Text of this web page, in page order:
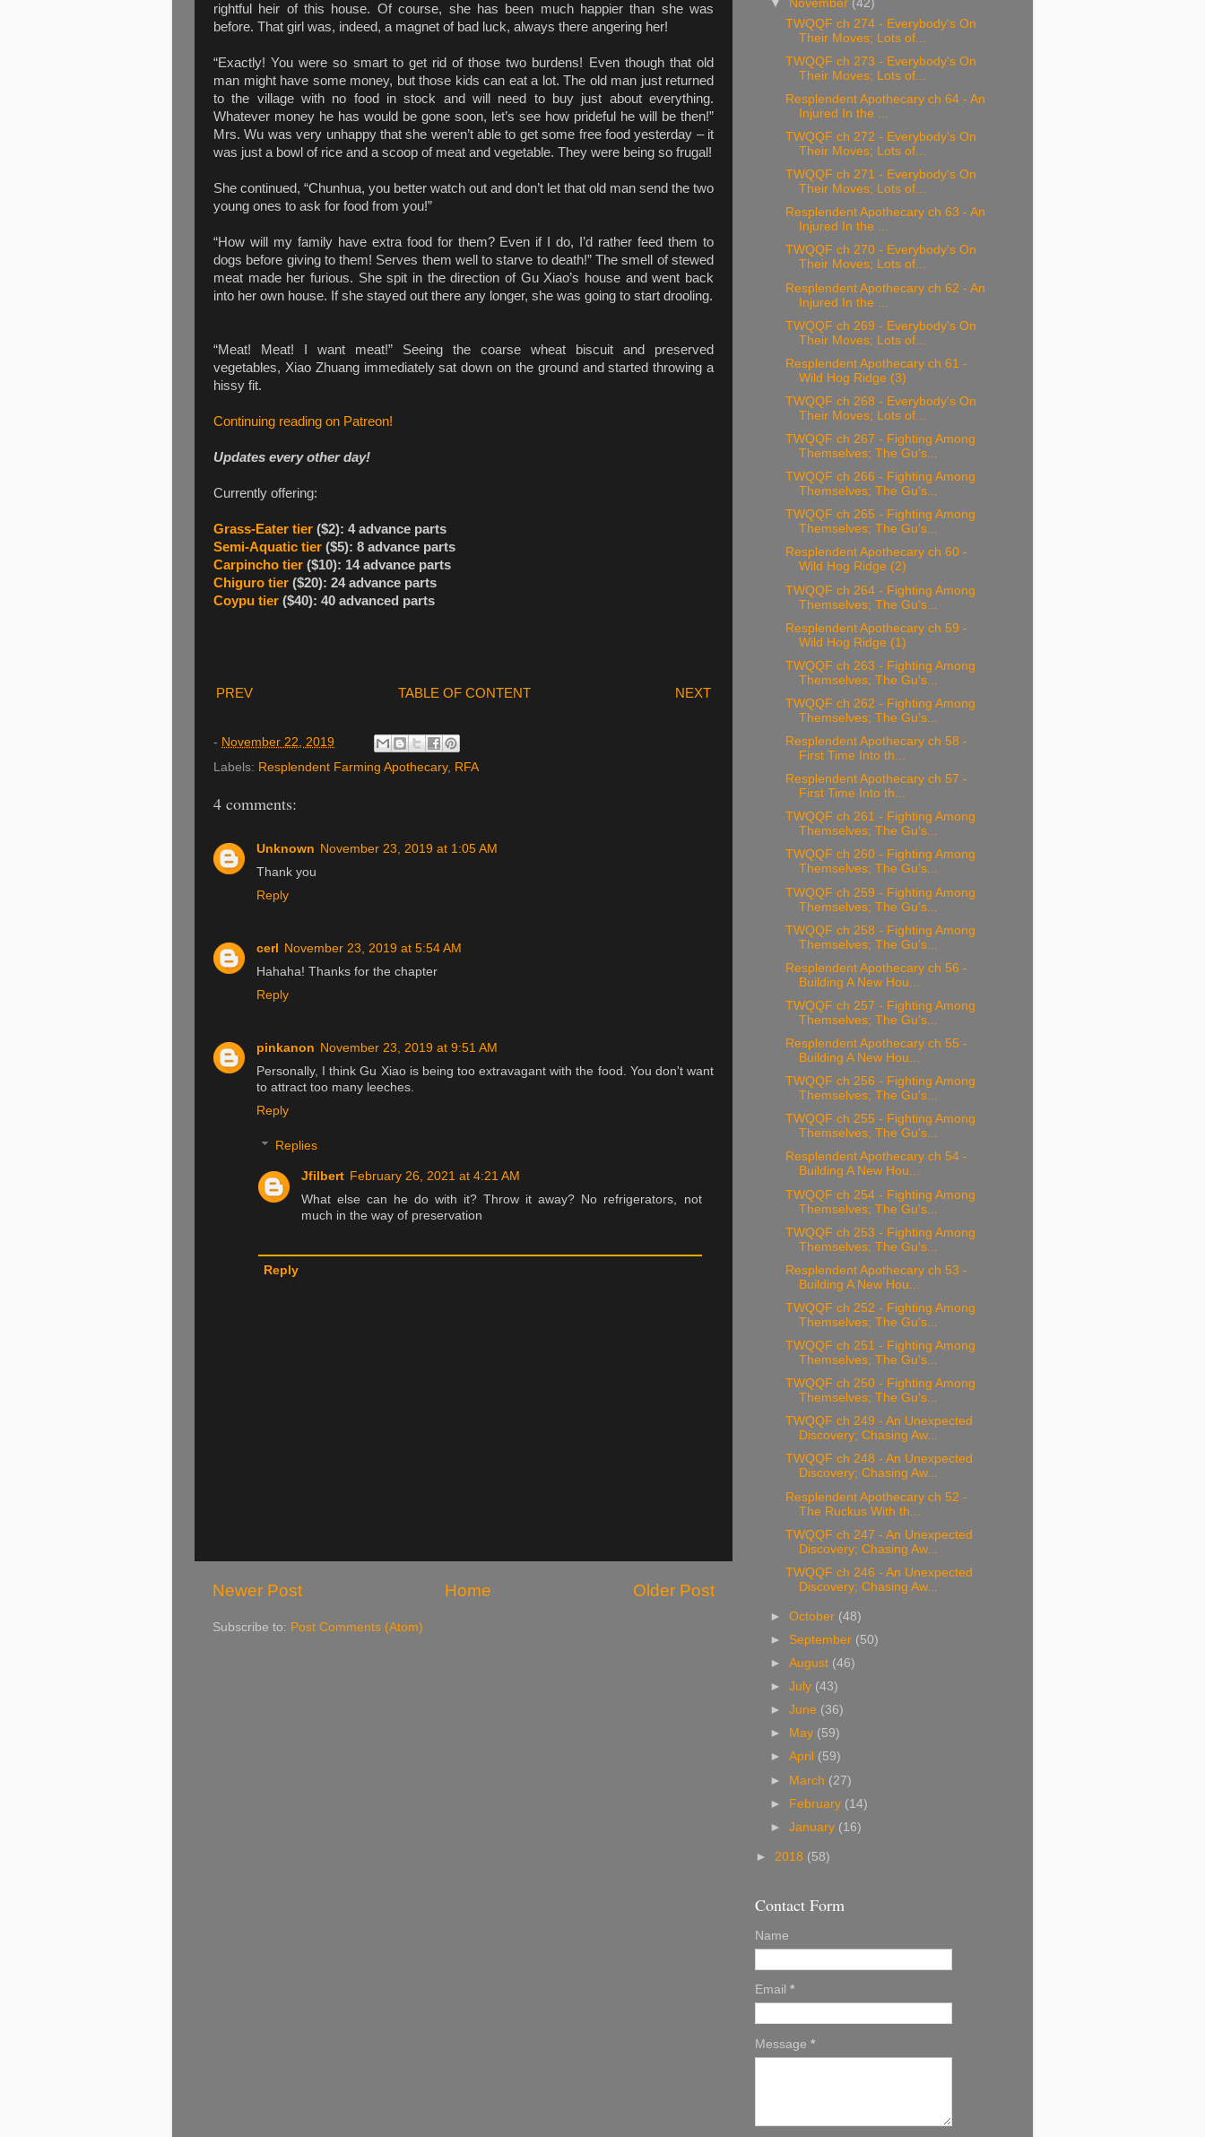
rightful heir of this house. Of course, she has been much happier than she was
before. That girl was, indeed, a magnet of bad luck, always there angering her!
“Exactly! You were so smart to get rid of those two burdens! Even though that old
man might have some money, but those kids can eat a lot. The old man just returned
to the village with no food in stock and will need to buy just about everything.
Whatever money he has would be gone soon, let’s see how prideful he will be then!”
Mrs. Wu was very unhappy that she weren’t able to get some free food yesterday – it
was just a bowl of rice and a scoop of meat and vegetable. They were being so frugal!
She continued, “Chunhua, you better watch out and don’t let that old man send the two
young ones to ask for food from you!”
“How will my family have extra food for them? Even if I do, I’d rather feed them to
dogs before giving to them! Serves them well to starve to death!” The smell of stewed
meat made her furious. She spit in the direction of Gu Xiao’s house and went back
into her own house. If she stayed out there any longer, she was going to start drooling.
“Meat! Meat! I want meat!” Seeing the coarse wheat biscuit and preserved
vegetables, Xiao Zhuang immediately sat down on the ground and started throwing a
hissy fit.
Continuing reading on Patreon!
Updates every other day!
Currently offering:
Grass-Eater tier ($2): 4 advance parts
Semi-Aquatic tier ($5): 8 advance parts
Carpincho tier ($10): 14 advance parts
Chiguro tier ($20): 24 advance parts
Coypu tier ($40): 40 advanced parts
PREV TABLE OF CONTENT NEXT
- November 22, 2019
Labels: Resplendent Farming Apothecary, RFA
4 comments:
Unknown November 23, 2019 at 1:05 AM
Thank you
Reply
cerl November 23, 2019 at 5:54 AM
Hahaha! Thanks for the chapter
Reply
pinkanon November 23, 2019 at 9:51 AM
Personally, I think Gu Xiao is being too extravagant with the food. You don't want
to attract too many leeches.
Reply
Replies
Jfilbert February 26, 2021 at 4:21 AM
What else can he do with it? Throw it away? No refrigerators, not
much in the way of preservation
Reply
Newer Post Older Post
Home
Subscribe to: Post Comments (Atom)
▼
November (42)
TWQQF ch 274 - Everybody's On
Their Moves; Lots of...
TWQQF ch 273 - Everybody's On
Their Moves; Lots of...
Resplendent Apothecary ch 64 - An
Injured In the ...
TWQQF ch 272 - Everybody's On
Their Moves; Lots of...
TWQQF ch 271 - Everybody's On
Their Moves; Lots of...
Resplendent Apothecary ch 63 - An
Injured In the ...
TWQQF ch 270 - Everybody's On
Their Moves; Lots of...
Resplendent Apothecary ch 62 - An
Injured In the ...
TWQQF ch 269 - Everybody's On
Their Moves; Lots of...
Resplendent Apothecary ch 61 -
Wild Hog Ridge (3)
TWQQF ch 268 - Everybody's On
Their Moves; Lots of...
TWQQF ch 267 - Fighting Among
Themselves; The Gu's...
TWQQF ch 266 - Fighting Among
Themselves; The Gu's...
TWQQF ch 265 - Fighting Among
Themselves; The Gu's...
Resplendent Apothecary ch 60 -
Wild Hog Ridge (2)
TWQQF ch 264 - Fighting Among
Themselves; The Gu's...
Resplendent Apothecary ch 59 -
Wild Hog Ridge (1)
TWQQF ch 263 - Fighting Among
Themselves; The Gu's...
TWQQF ch 262 - Fighting Among
Themselves; The Gu's...
Resplendent Apothecary ch 58 -
First Time Into th...
Resplendent Apothecary ch 57 -
First Time Into th...
TWQQF ch 261 - Fighting Among
Themselves; The Gu's...
TWQQF ch 260 - Fighting Among
Themselves; The Gu's...
TWQQF ch 259 - Fighting Among
Themselves; The Gu's...
TWQQF ch 258 - Fighting Among
Themselves; The Gu's...
Resplendent Apothecary ch 56 -
Building A New Hou...
TWQQF ch 257 - Fighting Among
Themselves; The Gu's...
Resplendent Apothecary ch 55 -
Building A New Hou...
TWQQF ch 256 - Fighting Among
Themselves; The Gu's...
TWQQF ch 255 - Fighting Among
Themselves; The Gu's...
Resplendent Apothecary ch 54 -
Building A New Hou...
TWQQF ch 254 - Fighting Among
Themselves; The Gu's...
TWQQF ch 253 - Fighting Among
Themselves; The Gu's...
Resplendent Apothecary ch 53 -
Building A New Hou...
TWQQF ch 252 - Fighting Among
Themselves; The Gu's...
TWQQF ch 251 - Fighting Among
Themselves; The Gu's...
TWQQF ch 250 - Fighting Among
Themselves; The Gu's...
TWQQF ch 249 - An Unexpected
Discovery; Chasing Aw...
TWQQF ch 248 - An Unexpected
Discovery; Chasing Aw...
Resplendent Apothecary ch 52 -
The Ruckus With th...
TWQQF ch 247 - An Unexpected
Discovery; Chasing Aw...
TWQQF ch 246 - An Unexpected
Discovery; Chasing Aw...
►October (48)
► September (50)
►August (46)
►July (43)
►June (36)
►
May (59)
►April (59)
► March (27)
► February (14)
►January (16)
► 2018 (58)
Contact Form
Name
Email *
Message *